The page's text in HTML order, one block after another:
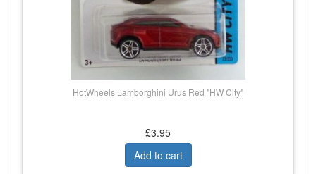
HotWheels Lamborghini Urus Red "HW City"
£3.95
Add to cart